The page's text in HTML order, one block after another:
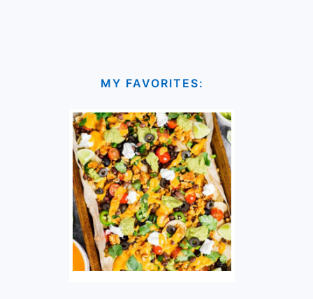
MY FAVORITES: